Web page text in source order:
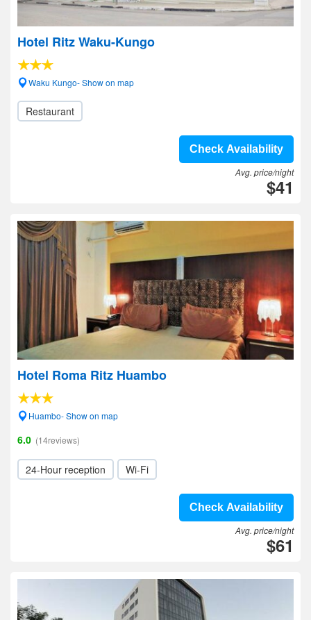
Hotel Ritz Waku-Kungo
Waku Kungo- Show on map
Restaurant
Check Availability
Avg. price/night
$41
Hotel Roma Ritz Huambo
Huambo- Show on map
6.0 (14reviews)
24-Hour reception Wi-Fi
Check Availability
Avg. price/night
$61